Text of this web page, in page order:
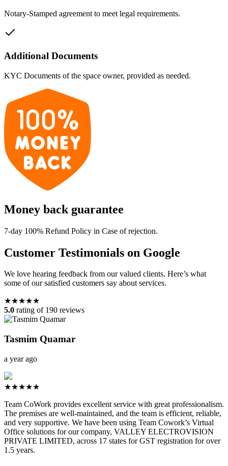
Notary-Stamped agreement to meet legal requirements.
Additional Documents
KYC Documents of the space owner, provided as needed.
Money back guarantee
7-day 100% Refund Policy in Case of rejection.
Customer Testimonials on Google
We love hearing feedback from our valued clients. Here’s what
some of our satisfied customers say about services.
★★★★★
5.0 rating of 190 reviews
Tasmim Quamar
a year ago
★★★★★
Team CoWork provides excellent service with great professionalism.
The premises are well-maintained, and the team is efficient, reliable,
and very supportive. We have been using Team Cowork’s Virtual
Office solutions for our company, VALLEY ELECTROVISION
PRIVATE LIMITED, across 17 states for GST registration for over
1.5 years.